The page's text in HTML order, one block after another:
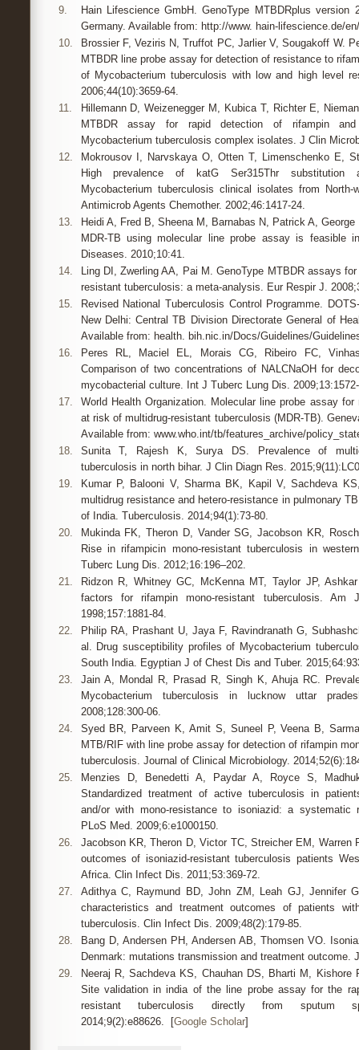
9.
Hain Lifescience GmbH. GenoType MTBDRplus version
Germany. Available from: http://www. hain-lifescience.de/
10.
Brossier F, Veziris N, Truffot PC, Jarlier V, Sougakoff W.
MTBDR line probe assay for detection of resistance to
of Mycobacterium tuberculosis with low and high level
2006;44(10):3659-64.
11.
Hillemann D, Weizenegger M, Kubica T, Richter E,
MTBDR assay for rapid detection of rifampin
Mycobacterium tuberculosis complex isolates. J Clin
12.
Mokrousov I, Narvskaya O, Otten T, Limenschenko E,
High prevalence of katG Ser315Thr substitution
Mycobacterium tuberculosis clinical isolates from North-
Antimicrob Agents Chemother. 2002;46:1417-24.
13.
Heidi A, Fred B, Sheena M, Barnabas N, Patrick A,
MDR-TB using molecular line probe assay is feasible
Diseases. 2010;10:41.
14.
Ling DI, Zwerling AA, Pai M. GenoType MTBDR assays
resistant tuberculosis: a meta-analysis. Eur Respir J.
15.
Revised National Tuberculosis Control Programme.
New Delhi: Central TB Division Directorate General of
Available from: health. bih.nic.in/Docs/Guidelines/
16.
Peres RL, Maciel EL, Morais CG, Ribeiro FC,
Comparison of two concentrations of NALCNaOH for
mycobacterial culture. Int J Tuberc Lung Dis.
17.
World Health Organization. Molecular line probe assay
at risk of multidrug-resistant tuberculosis (MDR-TB).
Available from: www.who.int/tb/features_archive/
18.
Sunita T, Rajesh K, Surya DS. Prevalence of
tuberculosis in north bihar. J Clin Diagn Res.
19.
Kumar P, Balooni V, Sharma BK, Kapil V, Sachdeva
multidrug resistance and hetero-resistance in pulmonary
of India. Tuberculosis. 2014;94(1):73-80.
20.
Mukinda FK, Theron D, Vander SG, Jacobson KR,
Rise in rifampicin mono-resistant tuberculosis in
Tuberc Lung Dis. 2012;16:196–202.
21.
Ridzon R, Whitney GC, McKenna MT, Taylor JP,
factors for rifampin mono-resistant tuberculosis.
1998;157:1881-84.
22.
Philip RA, Prashant U, Jaya F, Ravindranath G,
al. Drug susceptibility profiles of Mycobacterium
South India. Egyptian J of Chest Dis and Tuber.
23.
Jain A, Mondal R, Prasad R, Singh K, Ahuja RC.
Mycobacterium tuberculosis in lucknow uttar
2008;128:300-06.
24.
Syed BR, Parveen K, Amit S, Suneel P, Veena B,
MTB/RIF with line probe assay for detection of rifampin
tuberculosis. Journal of Clinical Microbiology.
25.
Menzies D, Benedetti A, Paydar A, Royce S,
Standardized treatment of active tuberculosis in
and/or with mono-resistance to isoniazid: a systematic
PLoS Med. 2009;6:e1000150.
26.
Jacobson KR, Theron D, Victor TC, Streicher EM, Warren
outcomes of isoniazid-resistant tuberculosis patients
Africa. Clin Infect Dis. 2011;53:369-72.
27.
Adithya C, Raymund BD, John ZM, Leah GJ, Jennifer
characteristics and treatment outcomes of patients
tuberculosis. Clin Infect Dis. 2009;48(2):179-85.
28.
Bang D, Andersen PH, Andersen AB, Thomsen VO.
Denmark: mutations transmission and treatment outcome.
29.
Neeraj R, Sachdeva KS, Chauhan DS, Bharti M,
Site validation in india of the line probe assay for the
resistant tuberculosis directly from sputum
2014;9(2):e88626. [Google Scholar]